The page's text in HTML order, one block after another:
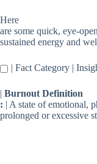
Here
are some quick, eye-
sustained energy and
| Fact Category |
| Burnout Definition
: | A state of emotional,
prolonged or excessive